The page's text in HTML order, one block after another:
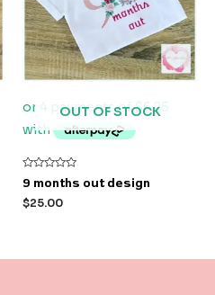
OUT OF STOCK
Rated
0
out
of
9 months out design
$25.00